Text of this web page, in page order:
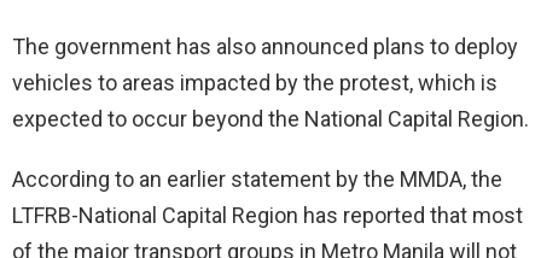
The government has also announced plans to deploy
vehicles to areas impacted by the protest, which is
expected to occur beyond the National Capital Region.
According to an earlier statement by the MMDA, the
LTFRB-National Capital Region has reported that most
of the major transport groups in Metro Manila will not